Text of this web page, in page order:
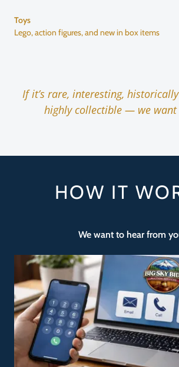
Toys
Lego, action figures, and new in box items
If it’s rare, interesting,
highly collectible — we want
HOW IT
We want to hear from